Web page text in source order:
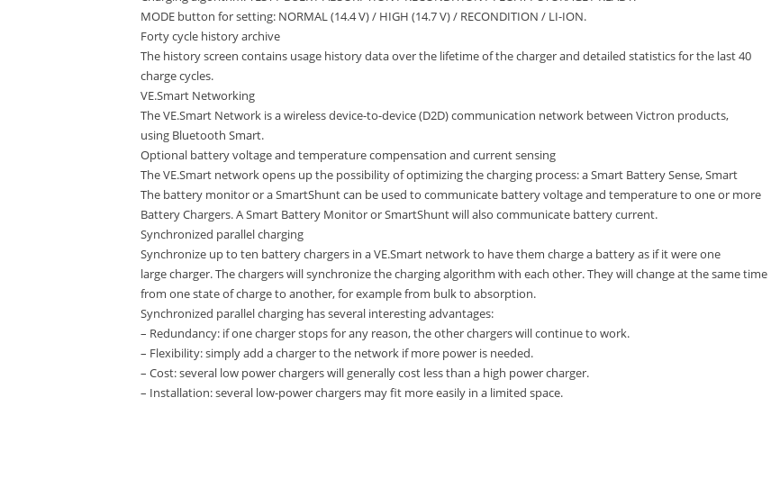
MODE button for setting: NORMAL (14.4 V) / HIGH (14.7 V) / RECONDITION / LI-ION.
Forty cycle history archive
The history screen contains usage history data over the lifetime of the charger and detailed statistics for the last 40
charge cycles.
VE.Smart Networking
The VE.Smart Network is a wireless device-to-device (D2D) communication network between Victron products,
using Bluetooth Smart.
Optional battery voltage and temperature compensation and current sensing
The VE.Smart network opens up the possibility of optimizing the charging process: a Smart Battery Sense, Smart
The battery monitor or a SmartShunt can be used to communicate battery voltage and temperature to one or more
Battery Chargers. A Smart Battery Monitor or SmartShunt will also communicate battery current.
Synchronized parallel charging
Synchronize up to ten battery chargers in a VE.Smart network to have them charge a battery as if it were one
large charger. The chargers will synchronize the charging algorithm with each other. They will change at the same time
from one state of charge to another, for example from bulk to absorption.
Synchronized parallel charging has several interesting advantages:
– Redundancy: if one charger stops for any reason, the other chargers will continue to work.
– Flexibility: simply add a charger to the network if more power is needed.
– Cost: several low power chargers will generally cost less than a high power charger.
– Installation: several low-power chargers may fit more easily in a limited space.